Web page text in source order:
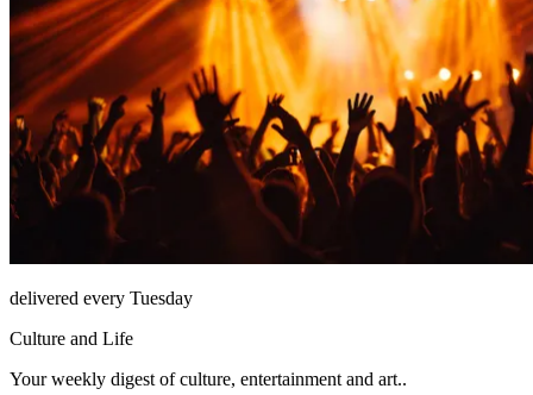
delivered every Tuesday
Culture and Life
Your weekly digest of culture, entertainment and art..